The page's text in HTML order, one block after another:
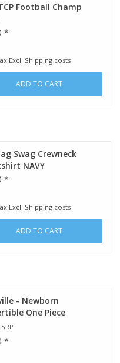
Football Champ
*
Excl. Shipping costs
ADD TO CART
Swag Crewneck
NAVY
*
Excl. Shipping costs
ADD TO CART
- Newborn
One Piece
SRP
*